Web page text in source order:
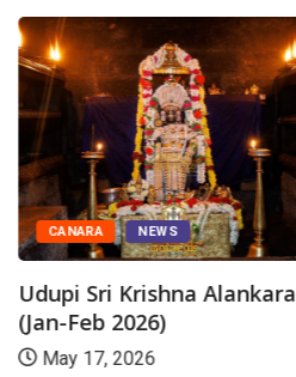
CANARA NEWS
Udupi Sri Krishna Alankara
(Jan-Feb 2026)
May 17, 2026